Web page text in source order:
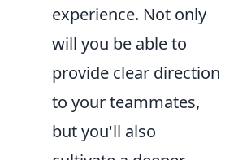
experience. Not only
will you be able to
provide clear direction
to your teammates,
but you'll also